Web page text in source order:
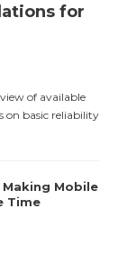
for
of available
on basic reliability
Mobile
Time